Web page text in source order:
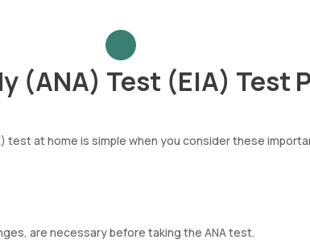
(ANA) Test (EIA) Test
test at home is simple when you consider these
are necessary before taking the ANA test.